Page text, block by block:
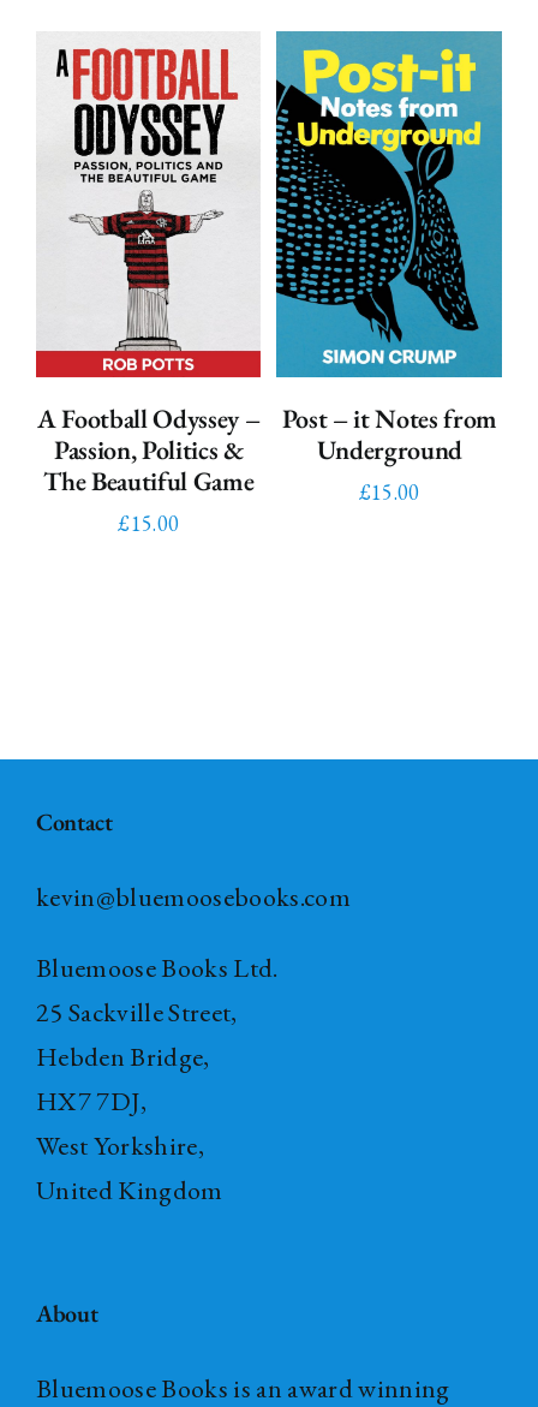
A Football Odyssey –
Passion, Politics &
The Beautiful Game
£15.00
ADD TO
BASKET
/
DETAILS
Post – it Notes from
Underground
£15.00
ADD TO
BASKET /
DETAILS
Contact
kevin@bluemoosebooks.com
Bluemoose Books Ltd.
25 Sackville Street,
Hebden Bridge,
HX7 7DJ,
West Yorkshire,
United Kingdom
About
Bluemoose Books is an award winning